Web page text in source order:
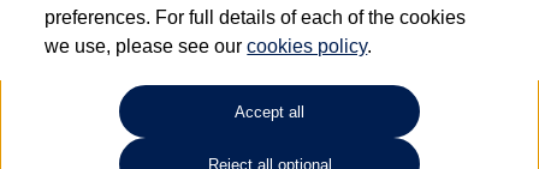
Refine Search
preferences. For full details of each of the cookies
we use, please see ourcookies policy.
Accept all
Reject all optional